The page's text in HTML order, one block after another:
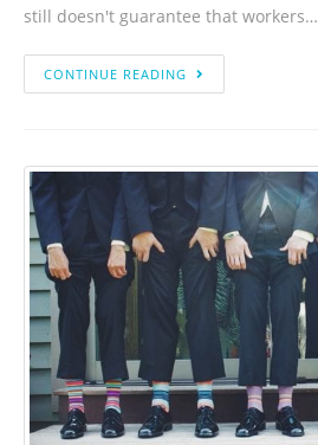
still doesn't guarantee that workers…
CONTINUE READING